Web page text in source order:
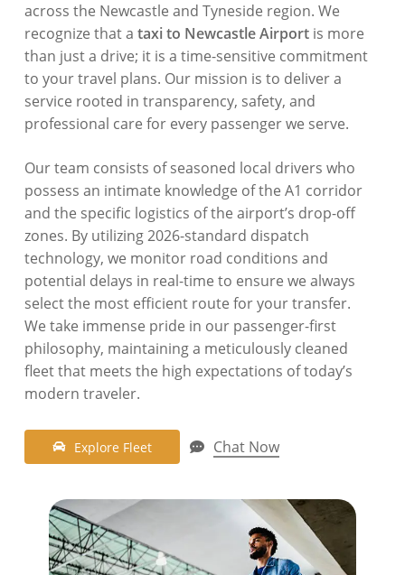
across the Newcastle and Tyneside region. We
recognize that a taxi to Newcastle Airportis more
than just a drive; it is a time-sensitive commitment
to your travel plans. Our mission is to deliver a
service rooted in transparency, safety, and
professional care for every passenger we serve.
Our team consists of seasoned local drivers who
possess an intimate knowledge of the A1 corridor
and the specific logistics of the airport’s drop-off
zones. By utilizing 2026-standard dispatch
technology, we monitor road conditions and
potential delays in real-time to ensure we always
select the most efficient route for your transfer.
We take immense pride in our passenger-first
philosophy, maintaining a meticulously cleaned
fleet that meets the high expectations of today’s
modern traveler.
Explore Fleet Chat Now